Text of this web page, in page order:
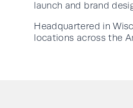
launch and brand
Headquartered in
locations across the